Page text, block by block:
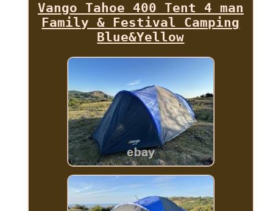
Vango Tahoe 400 Tent 4 man
Family & Festival Camping
Blue&Yellow